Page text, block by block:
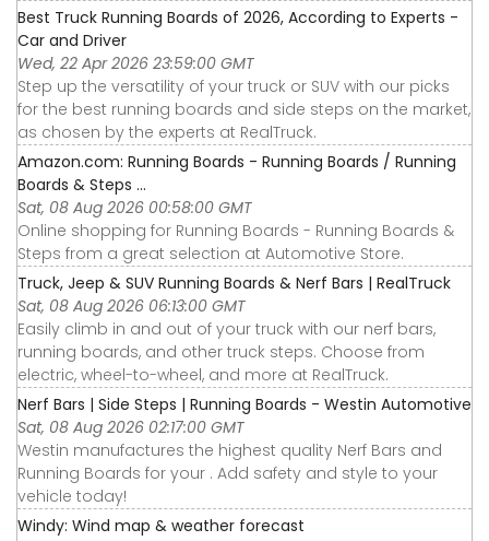
Best Truck Running Boards of 2026, According to Experts -
Car and Driver
Wed, 22 Apr 2026 23:59:00 GMT
Step up the versatility of your truck or SUV with our picks
for the best running boards and side steps on the market,
as chosen by the experts at RealTruck.
Amazon.com: Running Boards - Running Boards / Running
Boards & Steps ...
Sat, 08 Aug 2026 00:58:00 GMT
Online shopping for Running Boards - Running Boards &
Steps from a great selection at Automotive Store.
Truck, Jeep & SUV Running Boards & Nerf Bars | RealTruck
Sat, 08 Aug 2026 06:13:00 GMT
Easily climb in and out of your truck with our nerf bars,
running boards, and other truck steps. Choose from
electric, wheel-to-wheel, and more at RealTruck.
Nerf Bars | Side Steps | Running Boards - Westin Automotive
Sat, 08 Aug 2026 02:17:00 GMT
Westin manufactures the highest quality Nerf Bars and
Running Boards for your . Add safety and style to your
vehicle today!
Windy: Wind map & weather forecast